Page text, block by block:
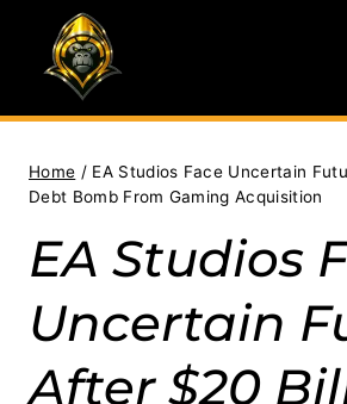
content
Home / EA Studios Face Uncertain
Debt Bomb From Gaming Acquisition
EA Studios
Uncertain
After $20